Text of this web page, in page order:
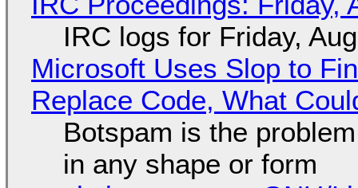
IRC logs for Friday,
Microsoft Uses Slop to
Replace Code, What
Botspam is the
in any shape or form